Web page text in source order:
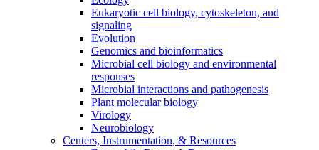
Eukaryotic cell biology, cytoskeleton, and
signaling
Evolution
Genomics and bioinformatics
Microbial cell biology and environmental
responses
Microbial interactions and pathogenesis
Plant molecular biology
Virology
Neurobiology
Centers, Instrumentation, & Resources